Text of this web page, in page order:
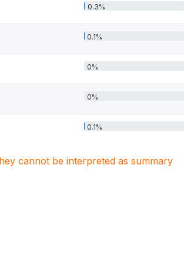
0.3%
0.1%
0%
0%
0.1%
cannot be interpreted as summary